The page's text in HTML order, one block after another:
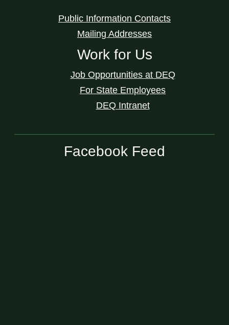
Public Information Contacts
Mailing Addresses
Work for Us
Job Opportunities at DEQ
For State Employees
DEQ Intranet
Facebook Feed